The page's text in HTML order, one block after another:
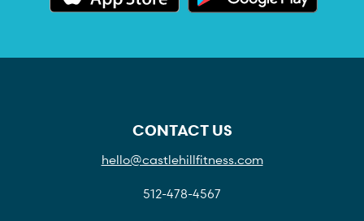
CONTACT US
hello@castlehillfitness.com
512-478-4567